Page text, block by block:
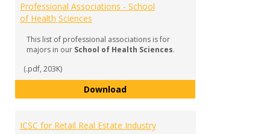
Professional Associations - School
of Health Sciences
This list of professional associations is for
majors in our School of Health Sciences.
(.pdf, 203K)
DownloadProfessional Associations -
ICSC for Retail Real Estate Industry